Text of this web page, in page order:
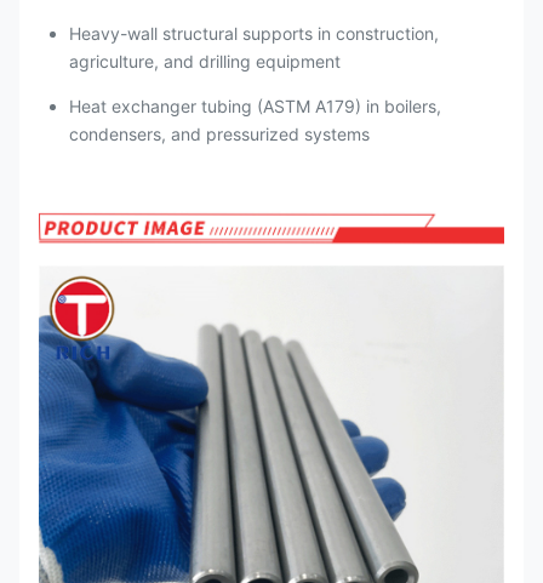
Heavy-wall structural supports in construction,
agriculture, and drilling equipment
Heat exchanger tubing (ASTM A179) in boilers,
condensers, and pressurized systems